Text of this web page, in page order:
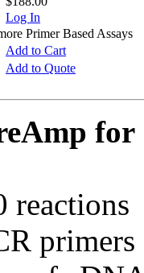
Log In
Primer Based Assays
Add to Cart
Add to Quote
for